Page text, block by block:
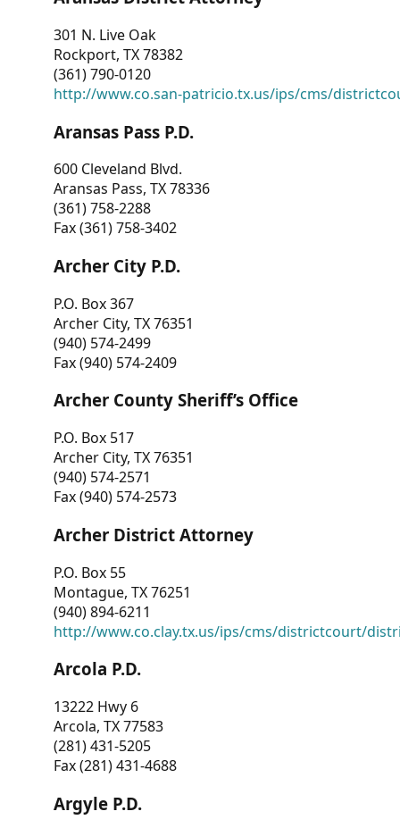
301 N. Live Oak
Rockport, TX 78382
(361) 790-0120
http://www.co.san-patricio.tx.us/ips/cms/
Aransas Pass P.D.
600 Cleveland Blvd.
Aransas Pass, TX 78336
(361) 758-2288
Fax (361) 758-3402
Archer City P.D.
P.O. Box 367
Archer City, TX 76351
(940) 574-2499
Fax (940) 574-2409
Archer County Sheriff’s Office
P.O. Box 517
Archer City, TX 76351
(940) 574-2571
Fax (940) 574-2573
Archer District Attorney
P.O. Box 55
Montague, TX 76251
(940) 894-6211
http://www.co.clay.tx.us/ips/cms/districtcourt/
Arcola P.D.
13222 Hwy 6
Arcola, TX 77583
(281) 431-5205
Fax (281) 431-4688
Argyle P.D.